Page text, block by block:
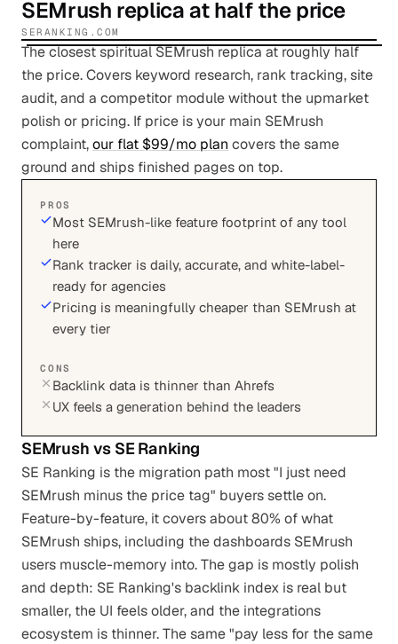
SEMrush replica at half the price
SERANKING.COM
The closest spiritual SEMrush replica at roughly half
the price. Covers keyword research, rank tracking, site
audit, and a competitor module without the upmarket
polish or pricing. If price is your main SEMrush
complaint,our flat $99/mo plan covers the same
ground and ships finished pages on top.
PROS
Most SEMrush-like feature footprint of any tool
here
Rank tracker is daily, accurate, and white-label-
ready for agencies
Pricing is meaningfully cheaper than SEMrush at
every tier
CONS
Backlink data is thinner than Ahrefs
UX feels a generation behind the leaders
SEMrush vs SE Ranking
SE Ranking is the migration path most "I just need
SEMrush minus the price tag" buyers settle on.
Feature-by-feature, it covers about 80% of what
SEMrush ships, including the dashboards SEMrush
users muscle-memory into. The gap is mostly polish
and depth: SE Ranking's backlink index is real but
smaller, the UI feels older, and the integrations
ecosystem is thinner. The same "pay less for the same